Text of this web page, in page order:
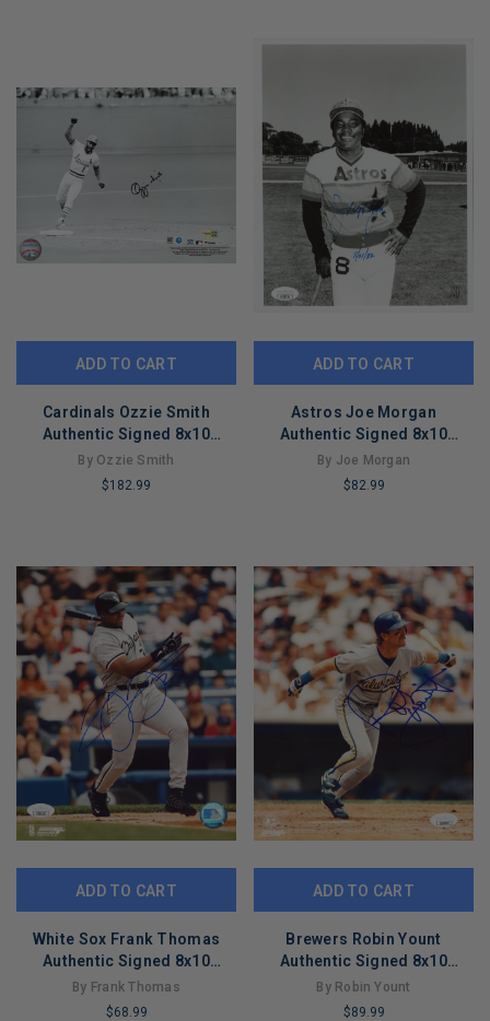
ADD TO CART
Cardinals Ozzie Smith
Authentic Signed 8x10
Horizontal Photo Fanatics
#B530112
By Ozzie Smith
$182.99
ADD TO CART
Astros Joe Morgan
Authentic Signed 8x10
Vertical Photo Autographed
JSA #AY28756
By Joe Morgan
$82.99
ADD TO CART
White Sox Frank Thomas
Authentic Signed 8x10
PhotoFile Photo JSA
#CD80553
By Frank Thomas
$68.99
ADD TO CART
Brewers Robin Yount
Authentic Signed 8x10
Vertical PhotoFile Photo JSA
#CD80578
By Robin Yount
$89.99